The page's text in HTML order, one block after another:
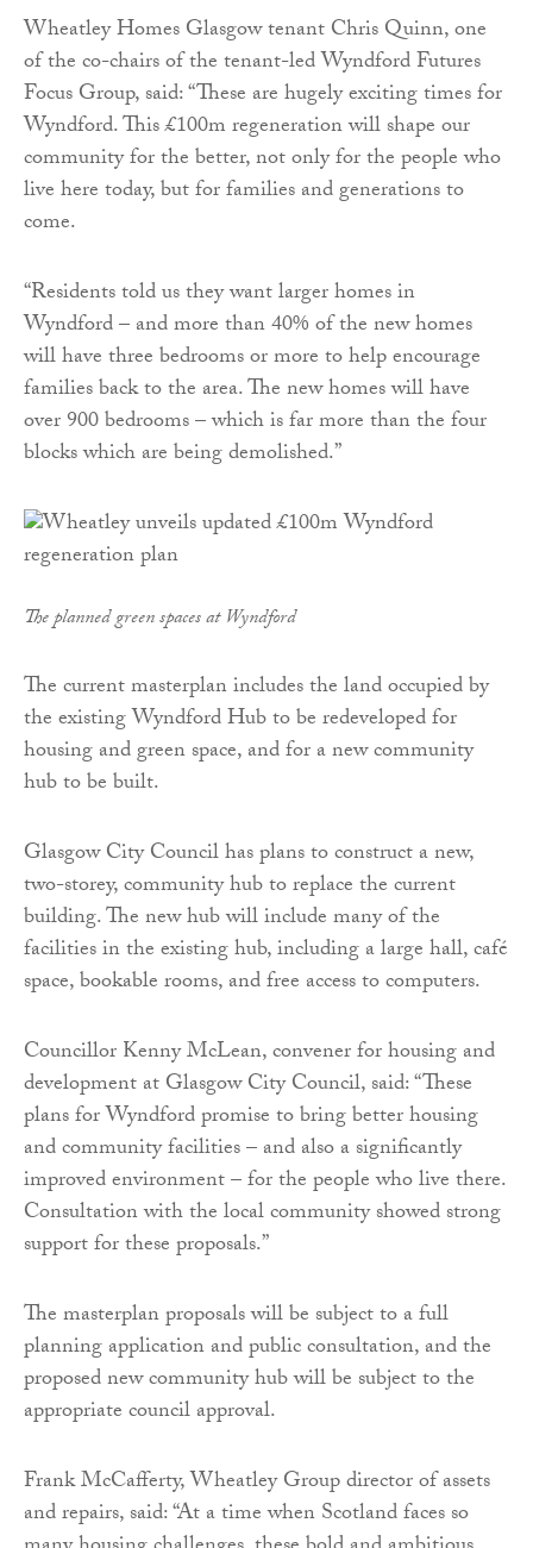
Wheatley Homes Glasgow tenant Chris Quinn, one
of the co-chairs of the tenant-led Wyndford Futures
Focus Group, said: “These are hugely exciting times for
Wyndford. This £100m regeneration will shape our
community for the better, not only for the people who
live here today, but for families and generations to
come.
“Residents told us they want larger homes in
Wyndford – and more than 40% of the new homes
will have three bedrooms or more to help encourage
families back to the area. The new homes will have
over 900 bedrooms – which is far more than the four
blocks which are being demolished.”
The planned green spaces at Wyndford
The current masterplan includes the land occupied by
the existing Wyndford Hub to be redeveloped for
housing and green space, and for a new community
hub to be built.
Glasgow City Council has plans to construct a new,
two-storey, community hub to replace the current
building. The new hub will include many of the
facilities in the existing hub, including a large hall, café
space, bookable rooms, and free access to computers.
Councillor Kenny McLean, convener for housing and
development at Glasgow City Council, said: “These
plans for Wyndford promise to bring better housing
and community facilities – and also a significantly
improved environment – for the people who live there.
Consultation with the local community showed strong
support for these proposals.”
The masterplan proposals will be subject to a full
planning application and public consultation, and the
proposed new community hub will be subject to the
appropriate council approval.
Frank McCafferty, Wheatley Group director of assets
and repairs, said: “At a time when Scotland faces so